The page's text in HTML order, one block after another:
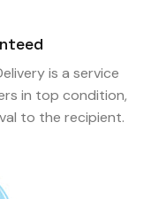
is a service
in top condition,
to the recipient.